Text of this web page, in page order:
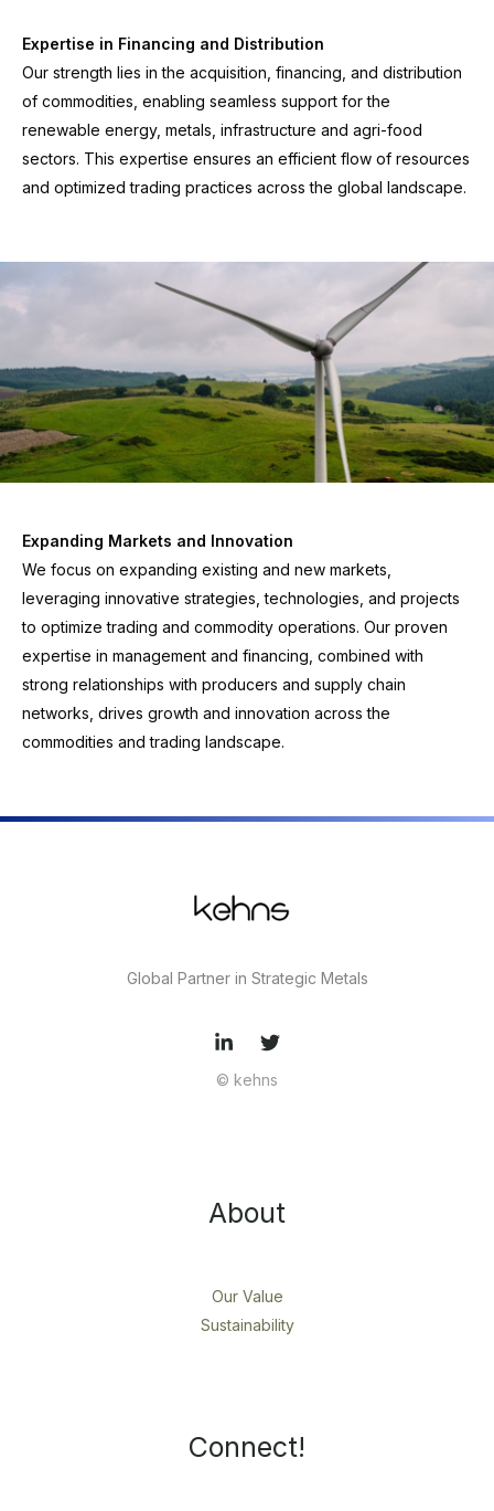
Expertise in Financing and Distribution
Our strength lies in the acquisition, financing, and distribution
of commodities, enabling seamless support for the
renewable energy, metals, infrastructure and agri-food
sectors. This expertise ensures an efficient flow of resources
and optimized trading practices across the global landscape.
Expanding Markets and Innovation
We focus on expanding existing and new markets,
leveraging innovative strategies, technologies, and projects
to optimize trading and commodity operations. Our proven
expertise in management and financing, combined with
strong relationships with producers and supply chain
networks, drives growth and innovation across the
commodities and trading landscape.
Global Partner in Strategic Metals
© kehns
About
Our Value
Sustainability
Connect!